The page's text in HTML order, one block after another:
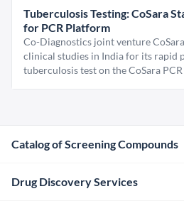
Tuberculosis Testing: CoSara
for PCR Platform
Co-Diagnostics joint venture
clinical studies in India for its rapid
tuberculosis test on the CoSara
Catalog of Screening Compounds
Drug Discovery Services